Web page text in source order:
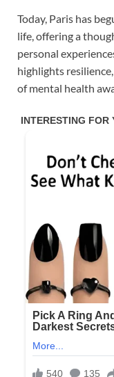
Today, Paris has
life, offering a
personal
highlights
of mental health